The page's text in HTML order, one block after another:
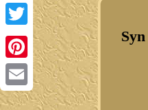
Facebook
Twitter
Pinterest
Email